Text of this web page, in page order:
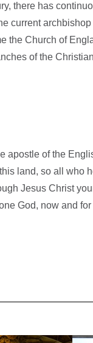
there has
current
the Church of
of the
apostle of the
land, so all who
Jesus Christ
God, now and for